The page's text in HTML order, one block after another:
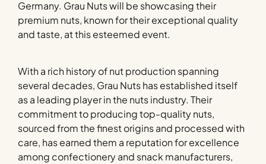
Germany. Grau Nuts will be showcasing their
premium nuts, known for their exceptional quality
and taste, at this esteemed event.
With a rich history of nut production spanning
several decades, Grau Nuts has established itself
as a leading player in the nuts industry. Their
commitment to producing top-quality nuts,
sourced from the finest origins and processed with
care, has earned them a reputation for excellence
among confectionery and snack manufacturers,